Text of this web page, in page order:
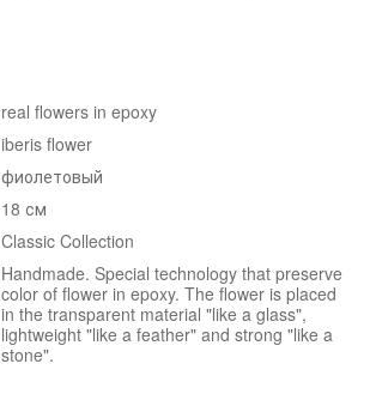
real flowers in epoxy
iberis flower
фиолетовый
18 см
Classic Collection
Handmade. Special technology that preserve
color of flower in epoxy. The flower is placed
in the transparent material "like a glass",
lightweight "like a feather" and strong "like a
stone".